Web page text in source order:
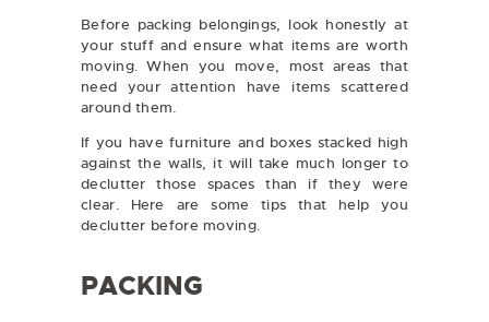
Before packing belongings, look honestly at
your stuff and ensure what items are worth
moving. When you move, most areas that
need your attention have items scattered
around them.
If you have furniture and boxes stacked high
against the walls, it will take much longer to
declutter those spaces than if they were
clear. Here are some tips that help you
declutter before moving.
PACKING